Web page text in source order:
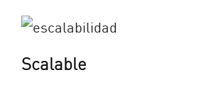
Scalable